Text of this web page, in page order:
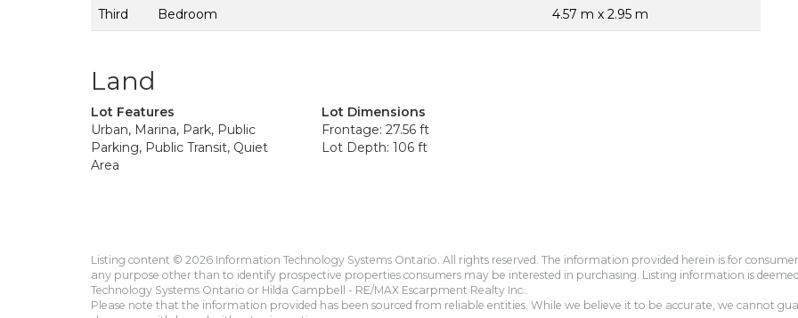
Third Bedroom 4.57 m x 2.95 m
Land
Lot Features
Urban, Marina, Park, Public
Parking, Public Transit, Quiet
Area
Lot Dimensions
Frontage: 27.56 ft
Lot Depth: 106 ft
Listing content © 2026 Information Technology Systems Ontario. All rights reserved. The information provided herein is for
any purpose other than to identify prospective properties consumers may be interested in purchasing. Listing information is
Technology Systems Ontario or Hilda Campbell - RE/MAX Escarpment Realty Inc..
Please note that the information provided has been sourced from reliable entities. While we believe it to be accurate, we cannot